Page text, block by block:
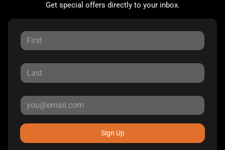
Get special offers directly to your inbox.
Sign Up